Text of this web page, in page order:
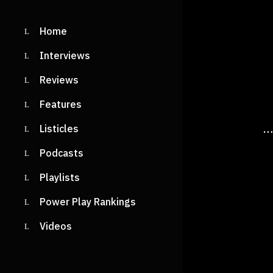
Home
Interviews
Reviews
Features
Listicles
Podcasts
Playlists
Power Play Rankings
Videos